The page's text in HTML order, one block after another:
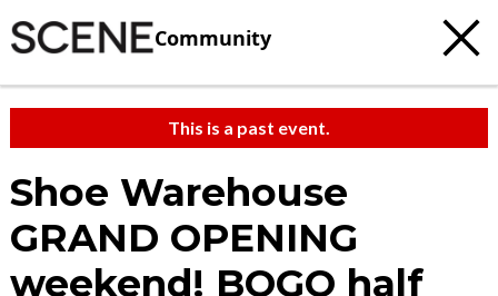
Community
This is a past event.
Shoe Warehouse
GRAND OPENING
weekend! BOGO half